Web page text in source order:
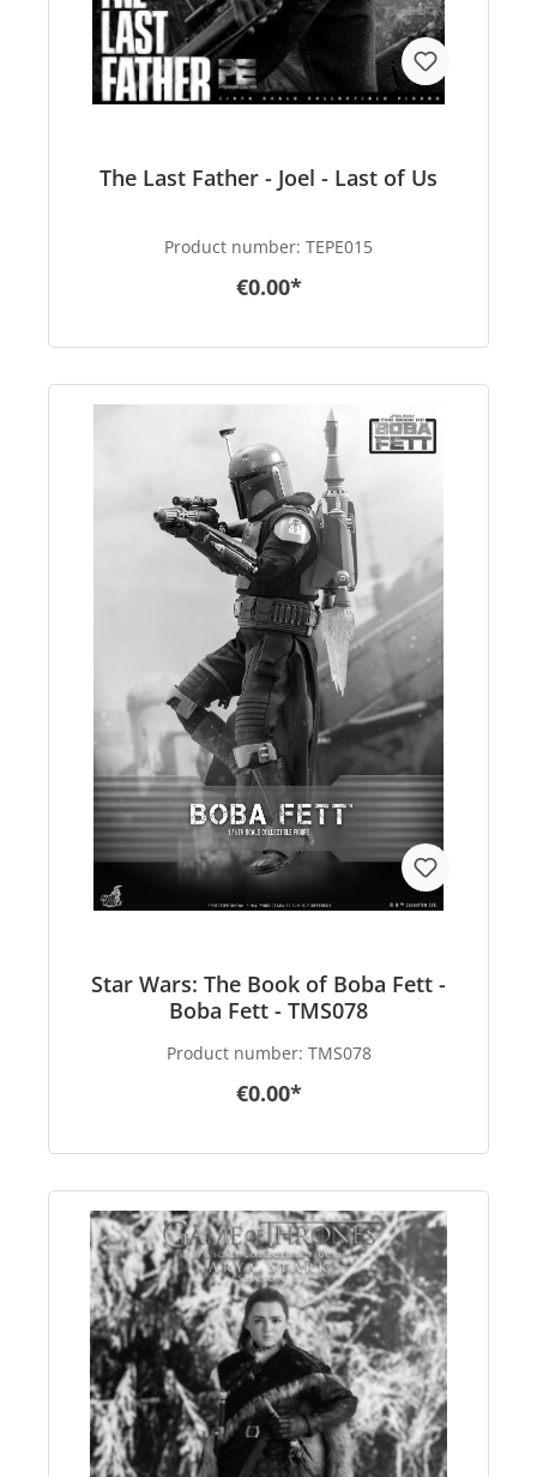
The Last Father - Joel - Last of Us
Product number: TEPE015
€0.00*
Star Wars: The Book of Boba Fett -
Boba Fett - TMS078
Product number: TMS078
€0.00*